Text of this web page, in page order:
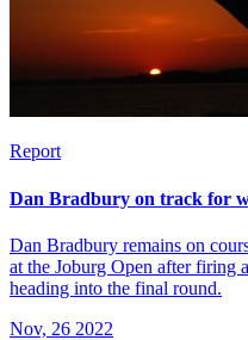
Report
Dan Bradbury on track for
Dan Bradbury remains on
at the Joburg Open after firing
heading into the final round.
Nov, 26 2022